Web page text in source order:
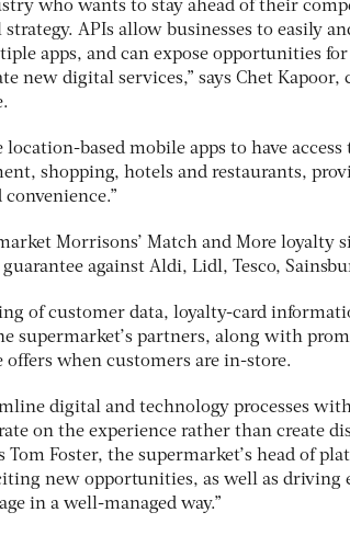
who wants to stay ahead of their
APIs allow businesses to easily
apps, and can expose opportunities for
new digital services,” says Chet Kapoor,
location-based mobile apps to have
shopping, hotels and restaurants,
Morrisons’ Match and More loyalty
against Aldi, Lidl, Tesco,
of customer data, loyalty-card
supermarket’s partners, along with
when customers are in-store.
digital and technology processes
on the experience rather than create
Tom Foster, the supermarket’s head of
new opportunities, as well as driving
in a well-managed way.”